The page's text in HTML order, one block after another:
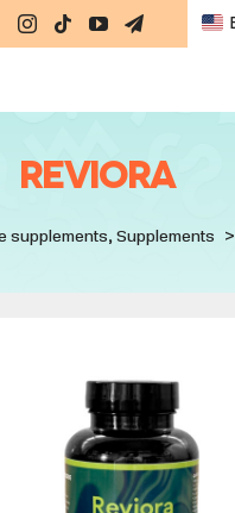
REVIORA
supplements Supplements